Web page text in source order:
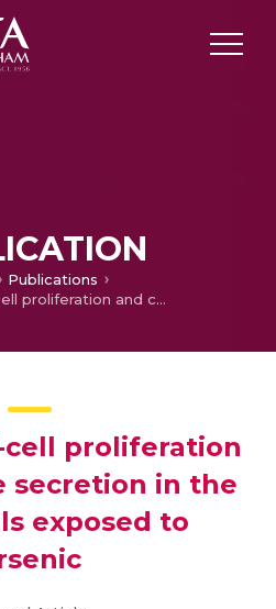
Publications
Analysis of T-cell proliferation and cytokine secretion in the individuals exposed to arsenic
cell proliferation
secretion in the
exposed to